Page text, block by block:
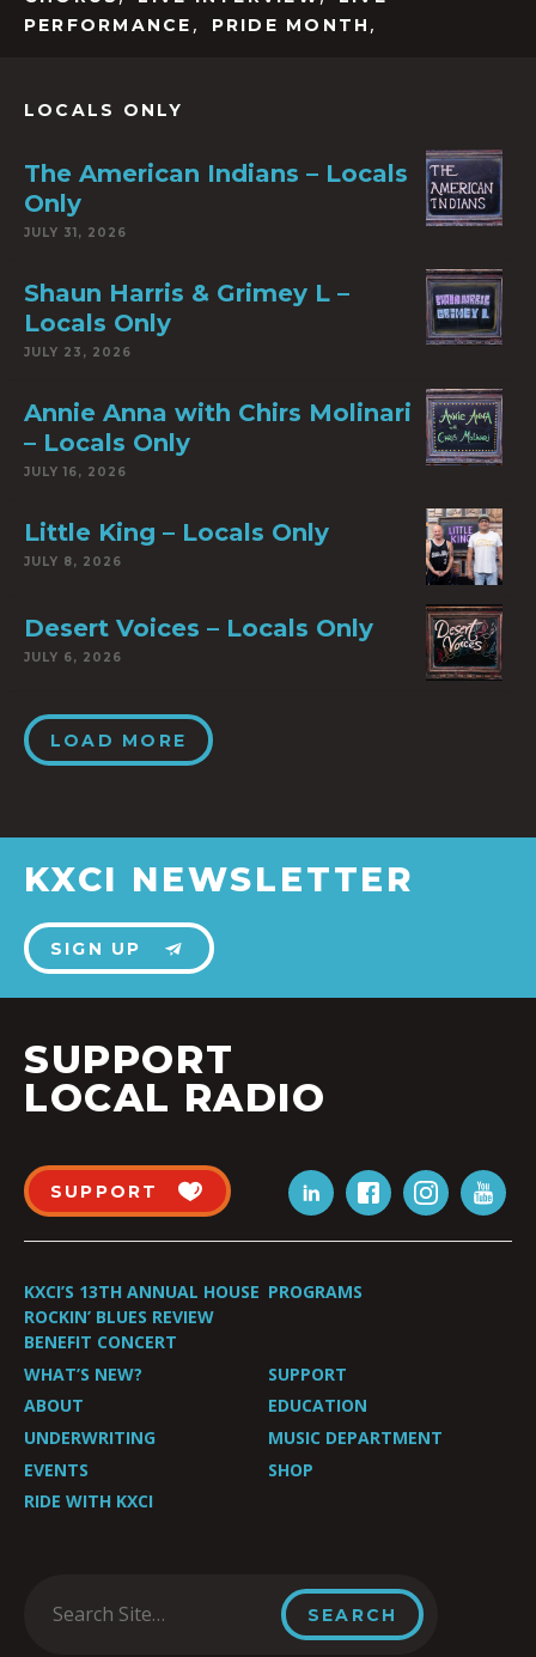
PERFORMANCE , PRIDE MONTH ,
LOCALS ONLY
The American Indians – Locals
Only
JULY 31, 2026
Shaun Harris & Grimey L –
Locals Only
JULY 23, 2026
Annie Anna with Chirs Molinari
– Locals Only
JULY 16, 2026
Little King – Locals Only
JULY 8, 2026
Desert Voices – Locals Only
JULY 6, 2026
LOAD MORE
KXCI NEWSLETTER
SIGN UP
SUPPORT
LOCAL RADIO
SUPPORT
KXCI’S 13TH ANNUAL HOUSE
ROCKIN’ BLUES REVIEW
BENEFIT CONCERT
PROGRAMS
WHAT’S NEW?
SUPPORT
ABOUT
EDUCATION
UNDERWRITING
MUSIC DEPARTMENT
EVENTS
SHOP
RIDE WITH KXCI